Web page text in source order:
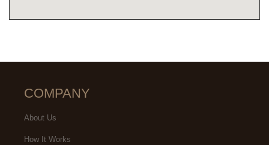
COMPANY
About Us
How It Works